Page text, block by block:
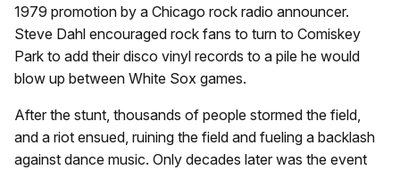
1979 promotion by a Chicago rock radio announcer.
Steve Dahl encouraged rock fans to turn to Comiskey
Park to add their disco vinyl records to a pile he would
blow up between White Sox games.
After the stunt, thousands of people stormed the field,
and a riot ensued, ruining the field and fueling a backlash
against dance music. Only decades later was the event